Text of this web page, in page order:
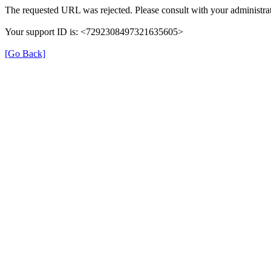
The requested URL was rejected. Please consult with your
Your support ID is: <7292308497321635605>
[Go Back]